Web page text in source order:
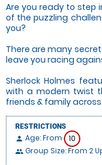
Are you ready to step
of the puzzling
you?
There are many
leave you racing
Sherlock Holmes
with a modern twist
friends & family across
RESTRICTIONS
person Age: From 10
people Group Size: From 2